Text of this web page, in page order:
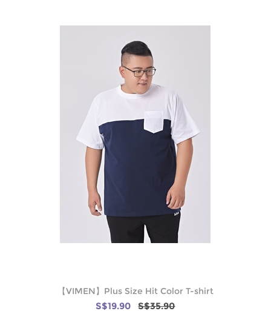
【VIMEN】Plus Size Hit Color T-shirt
S$19.90 S$35.90